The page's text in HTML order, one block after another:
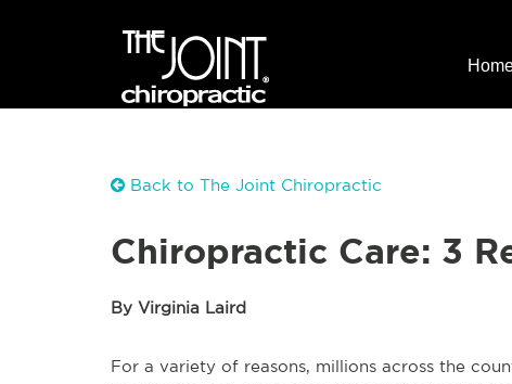
Back to The Joint Chiropractic
Chiropractic Care: 3
By Virginia Laird
For a variety of reasons, millions across the